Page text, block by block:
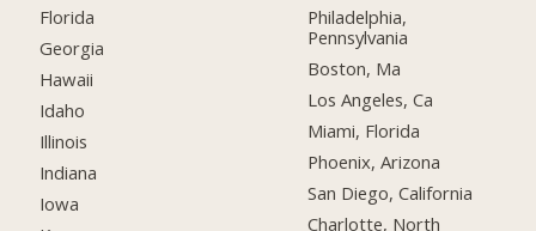
Florida
Georgia
Hawaii
Idaho
Illinois
Indiana
Iowa
Philadelphia,
Pennsylvania
Boston, Ma
Los Angeles, Ca
Miami, Florida
Phoenix, Arizona
San Diego, California
Charlotte, North